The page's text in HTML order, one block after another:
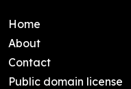
Home
About
Contact
Public domain license